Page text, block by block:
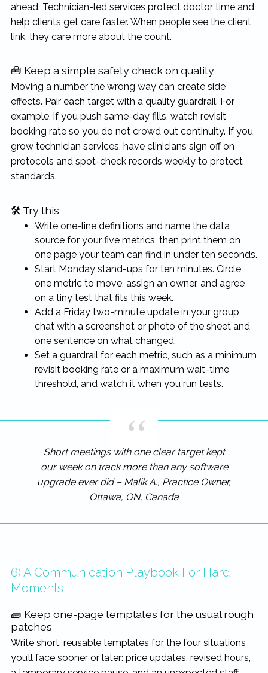
ahead. Technician-led services protect doctor time and
help clients get care faster. When people see the client
link, they care more about the count.
🧰 Keep a simple safety check on quality
Moving a number the wrong way can create side
effects. Pair each target with a quality guardrail. For
example, if you push same-day fills, watch revisit
booking rate so you do not crowd out continuity. If you
grow technician services, have clinicians sign off on
protocols and spot-check records weekly to protect
standards.
🛠 Try this
Write one-line definitions and name the data
source for your five metrics, then print them on
one page your team can find in under ten seconds.
Start Monday stand-ups for ten minutes. Circle
one metric to move, assign an owner, and agree
on a tiny test that fits this week.
Add a Friday two-minute update in your group
chat with a screenshot or photo of the sheet and
one sentence on what changed.
Set a guardrail for each metric, such as a minimum
revisit booking rate or a maximum wait-time
threshold, and watch it when you run tests.
Short meetings with one clear target kept
our week on track more than any software
upgrade ever did – Malik A., Practice Owner,
Ottawa, ON, Canada
6) A Communication Playbook For Hard
Moments
🧱 Keep one-page templates for the usual rough
patches
Write short, reusable templates for the four situations
you’ll face sooner or later: price updates, revised hours,